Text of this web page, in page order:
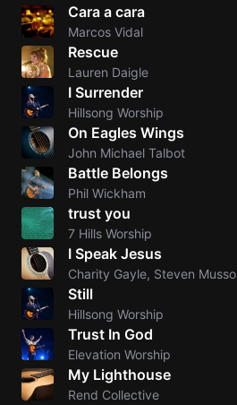
Cara a cara
Marcos Vidal
Rescue
Lauren Daigle
I Surrender
Hillsong Worship
On Eagles Wings
John Michael Talbot
Battle Belongs
Phil Wickham
trust you
7 Hills Worship
I Speak Jesus
Charity Gayle, Steven Musso
Still
Hillsong Worship
Trust In God
Elevation Worship
My Lighthouse
Rend Collective